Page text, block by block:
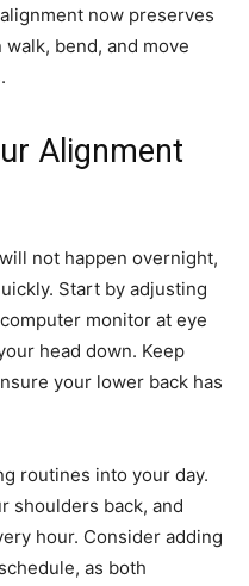
now preserves
bend, and move
Alignment
not happen overnight,
Start by adjusting
monitor at eye
head down. Keep
your lower back has
routines into your day.
shoulders back, and
hour. Consider adding
as both